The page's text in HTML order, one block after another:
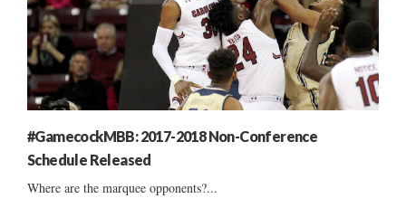
#GamecockMBB: 2017-2018 Non-Conference
Schedule Released
Where are the marquee opponents?...